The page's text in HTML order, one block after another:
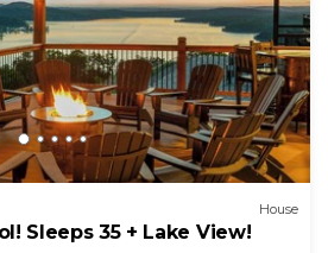
House
Sleeps 35 + Lake View!